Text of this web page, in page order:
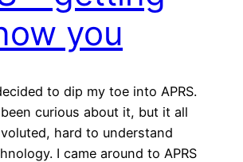
you
to dip my toe into APRS.
been curious about it, but it all
hard to understand
I came around to APRS